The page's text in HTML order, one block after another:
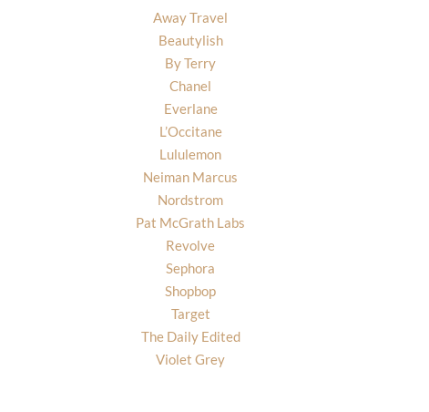
Away Travel
Beautylish
By Terry
Chanel
Everlane
L’Occitane
Lululemon
Neiman Marcus
Nordstrom
Pat McGrath Labs
Revolve
Sephora
Shopbop
Target
The Daily Edited
Violet Grey